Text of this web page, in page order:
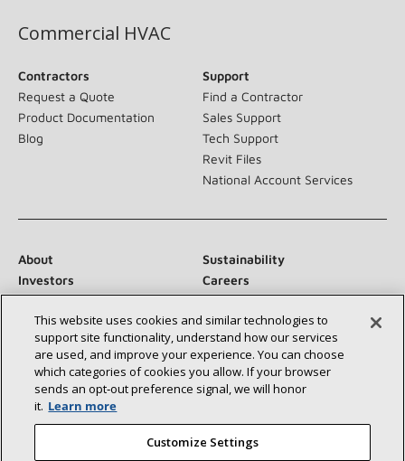
Commercial HVAC
Contractors
Request a Quote
Product Documentation
Blog
Support
Find a Contractor
Sales Support
Tech Support
Revit Files
National Account Services
About
Sustainability
Investors
Careers
Suppliers
Contact Us
Newsroom
Connect With Us:
This website uses cookies and similar technologies to
support site functionality, understand how our services
are used, and improve your experience. You can choose
which categories of cookies you allow. If your browser
sends an opt‑out preference signal, we will honor
it. Learn more
Customize Settings